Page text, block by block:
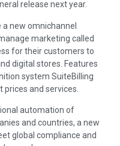
release next year.
new omnichannel
marketing called
for their customers to
digital stores. Features
system SuiteBilling
and services.
automation of
and countries, a new
global compliance and